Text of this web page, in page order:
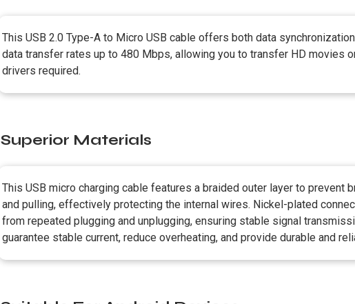
This USB 2.0 Type-A to Micro USB cable offers both data
data transfer rates up to 480 Mbps, allowing you to transfer HD movies
drivers required.
Superior Materials
This USB micro charging cable features a braided outer layer to prevent
and pulling, effectively protecting the internal wires. Nickel-plated
from repeated plugging and unplugging, ensuring stable signal
guarantee stable current, reduce overheating, and provide durable and